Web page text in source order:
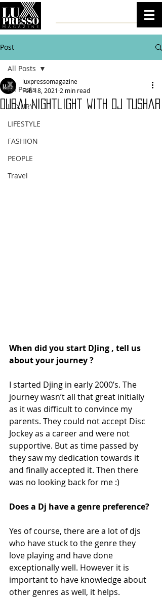
Post
All Posts
LUXURY
LIFESTYLE
FASHION
PEOPLE
Travel
All Posts
Dubai nightlight with Dj Tushar
luxpressomagazine
Feb 18, 2021 2 min read
When did you start DJing , tell us
about your journey ?
I started Djing in early 2000’s. The
journey wasn’t all that great initially
as it was difficult to convince my
parents. They could not accept Disc
Jockey as a career and were not
supportive. But as time passed by
they saw my dedication towards it
and finally accepted it. Then there
was no looking back for me :)
Does a Dj have a genre preference?
Yes of course, there are a lot of djs
who have stuck to the genre they
love playing and have done
exceptionally well. However it is
important to have knowledge about
other genres as well, it helps.